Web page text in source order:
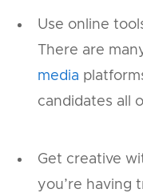
Use online
There are
media
candidates all
Get creative
you’re having